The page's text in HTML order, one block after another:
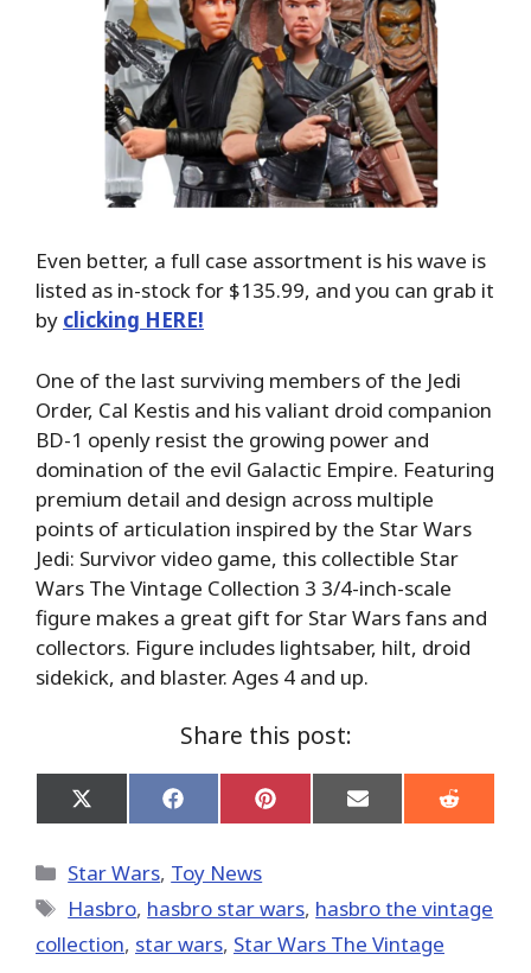
Even better, a full case assortment is his wave is
listed as in-stock for $135.99, and you can grab it
by clicking HERE!
One of the last surviving members of the Jedi
Order, Cal Kestis and his valiant droid companion
BD-1 openly resist the growing power and
domination of the evil Galactic Empire. Featuring
premium detail and design across multiple
points of articulation inspired by the Star Wars
Jedi: Survivor video game, this collectible Star
Wars The Vintage Collection 3 3/4-inch-scale
figure makes a great gift for Star Wars fans and
collectors. Figure includes lightsaber, hilt, droid
sidekick, and blaster. Ages 4 and up.
Share this post:
Share
on
(Twitter)
Share
on
Share
on
Share
on
Share
on
Categories
Star Wars, Toy News
Tags
Hasbro, hasbro star wars, hasbro the vintage
collection, star wars, Star Wars The Vintage